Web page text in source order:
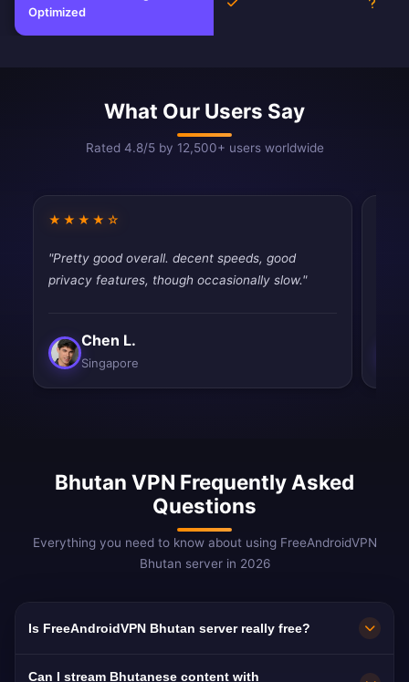
Optimized
What Our Users Say
Rated 4.8/5 by 12,500+ users worldwide
★★★★☆
"Pretty good overall. decent speeds, good
privacy features, though occasionally slow."
Chen L.
Singapore
Bhutan VPN Frequently Asked
Questions
Everything you need to know about using FreeAndroidVPN
Bhutan server in 2026
Is FreeAndroidVPN Bhutan server really free?
Can I stream Bhutanese content with